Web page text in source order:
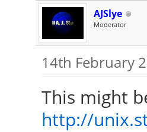
Done.
(4.9.9-
Setting
Setting
MKEXPORT
/var/lib/
.h
MKEXPORT
/var/lib/
.h
AJSlye
Moderator
14th February
This might
http://